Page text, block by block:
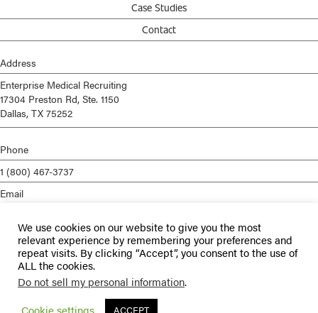
Case Studies
Contact
Address
Enterprise Medical Recruiting
17304 Preston Rd, Ste. 1150
Dallas, TX 75252
Phone
1 (800) 467-3737
Email
Privacy Policy
Terms of Service
© 2026 Enterprise Medical Recruiting | All Rights Reserved |
Staffing Future
We use cookies on our website to give you the most
relevant experience by remembering your preferences and
repeat visits. By clicking “Accept”, you consent to the use of
ALL the cookies.
Do not sell my personal information.
Cookie settings
ACCEPT